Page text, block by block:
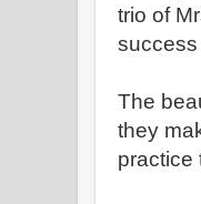
trio of
success
The
they
practice